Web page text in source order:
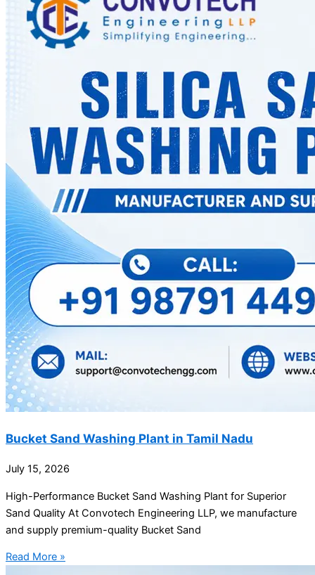
Bucket Sand Washing Plant in Tamil Nadu
July 15, 2026
High-Performance Bucket Sand Washing Plant for Superior
Sand Quality At Convotech Engineering LLP, we manufacture
and supply premium-quality Bucket Sand
Read More »